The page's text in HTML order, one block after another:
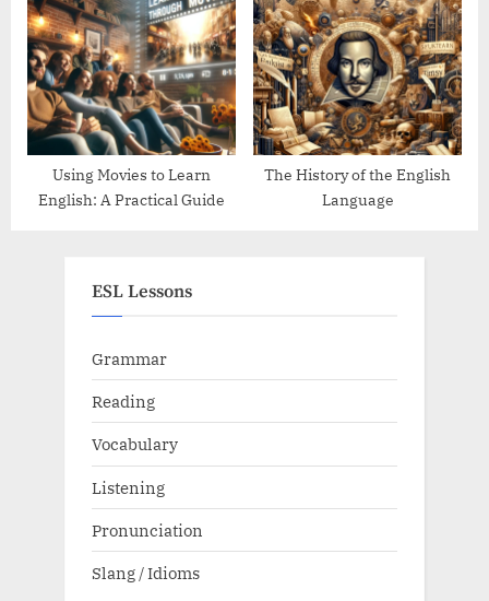
Using Movies to Learn
English: A Practical Guide
The History of the English
Language
ESL Lessons
Grammar
Reading
Vocabulary
Listening
Pronunciation
Slang / Idioms